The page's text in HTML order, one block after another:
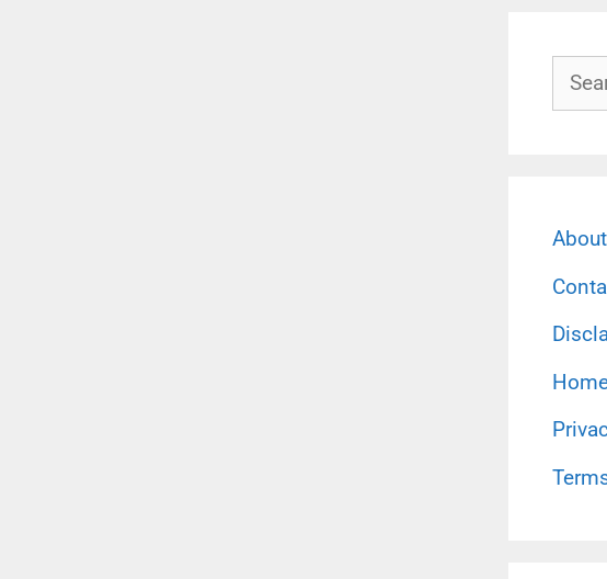
for: